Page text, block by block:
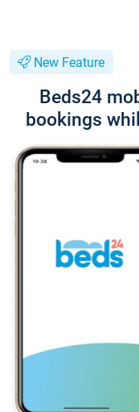
New Feature
Beds24
bookings